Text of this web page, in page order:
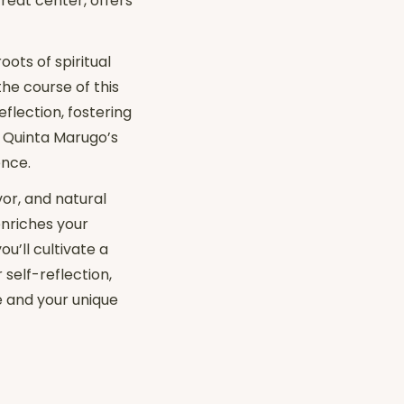
of spiritual
course of this
fostering
Marugo’s
and natural
your
cultivate a
self-reflection,
your unique